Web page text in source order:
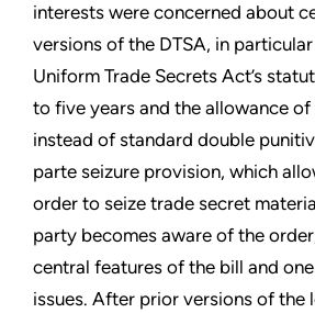
interests were concerned about
versions of the DTSA, in
Uniform Trade Secrets Act’s
to five years and the allowance
instead of standard double
parte seizure provision, which
order to seize trade secret
party becomes aware of the
central features of the bill and
issues. After prior versions of the